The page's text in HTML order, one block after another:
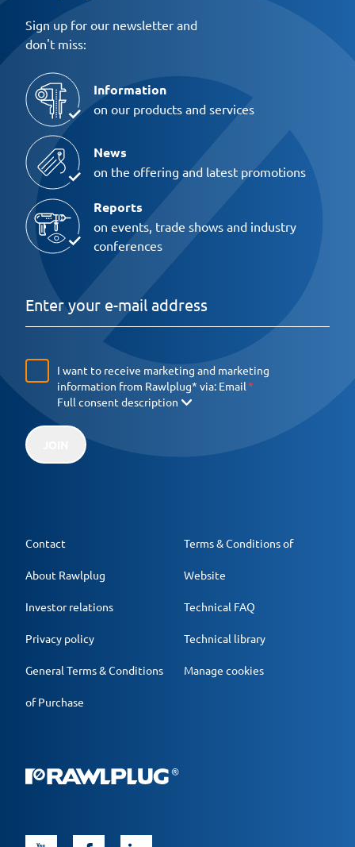
Sign up for our newsletter and
don't miss:
Information
on our products and services
News
on the offering and latest promotions
Reports
on events, trade shows and industry
conferences
I want to receive marketing and marketing
information from Rawlplug* via: Email
Full consent description
Contact
About Rawlplug
Investor relations
Privacy policy
General Terms & Conditions
of Purchase
Terms & Conditions of
Website
Technical FAQ
Technical library
Manage cookies